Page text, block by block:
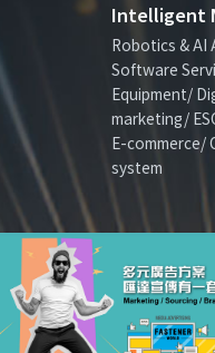
Intelligent
Robotics &
Software
Equipment/
marketing/
E-commerce/
system